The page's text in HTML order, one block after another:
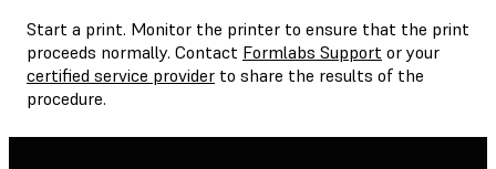
Start a print. Monitor the printer to ensure that the print
proceeds normally. Contact Formlabs Support or your
certified service provider to share the results of the
procedure.